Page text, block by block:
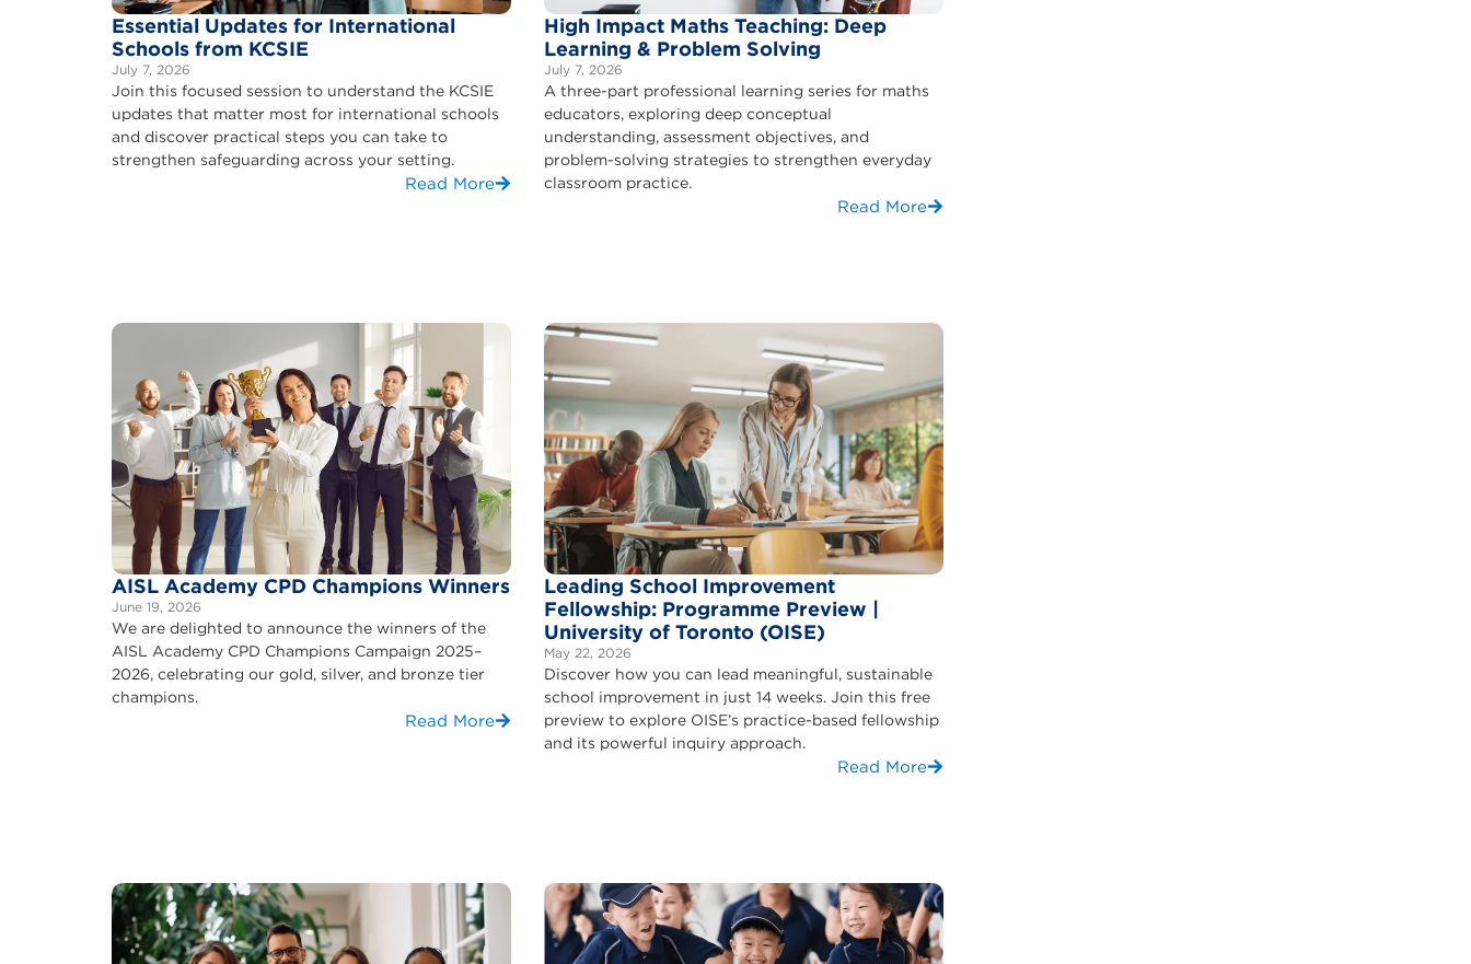
Essential Updates for International
Schools from KCSIE
July 7, 2026
Join this focused session to understand the KCSIE
updates that matter most for international schools
and discover practical steps you can take to
strengthen safeguarding across your setting.
Read More
High Impact Maths Teaching: Deep
Learning & Problem Solving
July 7, 2026
A three-part professional learning series for maths
educators, exploring deep conceptual
understanding, assessment objectives, and
problem-solving strategies to strengthen everyday
classroom practice.
Read More
AISL Academy CPD Champions Winners
June 19, 2026
We are delighted to announce the winners of the
AISL Academy CPD Champions Campaign 2025–
2026, celebrating our gold, silver, and bronze tier
champions.
Read More
Leading School Improvement
Fellowship: Programme Preview |
University of Toronto (OISE)
May 22, 2026
Discover how you can lead meaningful, sustainable
school improvement in just 14 weeks. Join this free
preview to explore OISE’s practice-based fellowship
and its powerful inquiry approach.
Read More